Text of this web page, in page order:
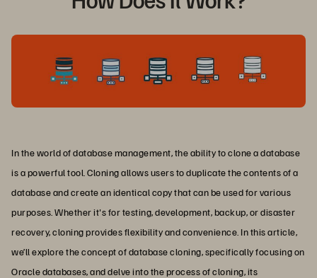
In the world of database management, the ability to clone a database
is a powerful tool. Cloning allows users to duplicate the contents of a
database and create an identical copy that can be used for various
purposes. Whether it's for testing, development, backup, or disaster
recovery, cloning provides flexibility and convenience. In this article,
we’ll explore the concept of database cloning, specifically focusing on
Oracle databases, and delve into the process of cloning, its